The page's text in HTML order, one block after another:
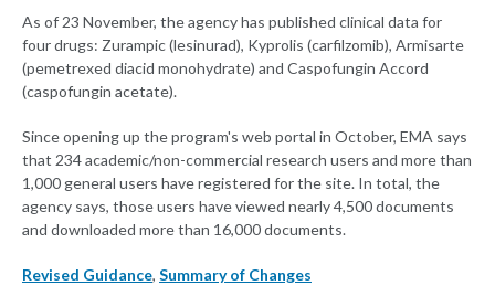
As of 23 November, the agency has published clinical data for
four drugs: Zurampic (lesinurad), Kyprolis (carfilzomib), Armisarte
(pemetrexed diacid monohydrate) and Caspofungin Accord
(caspofungin acetate).
Since opening up the program's web portal in October, EMA says
that 234 academic/non-commercial research users and more than
1,000 general users have registered for the site. In total, the
agency says, those users have viewed nearly 4,500 documents
and downloaded more than 16,000 documents.
Revised Guidance, Summary of Changes